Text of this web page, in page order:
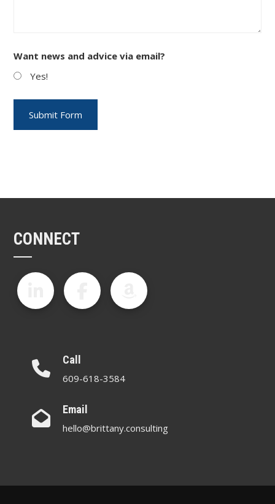
Want news and advice via email?
Yes!
CONNECT
Call
609-618-3584
Email
hello@brittany.consulting